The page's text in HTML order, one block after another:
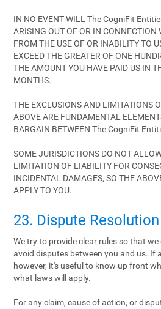
IN NO EVENT WILL The CogniFit
ARISING OUT OF OR IN CONNECTION
FROM THE USE OF OR INABILITY TO
EXCEED THE GREATER OF ONE
THE AMOUNT YOU HAVE PAID US IN
MONTHS.
THE EXCLUSIONS AND LIMITATIONS
ABOVE ARE FUNDAMENTAL
BARGAIN BETWEEN The CogniFit
SOME JURISDICTIONS DO NOT
LIMITATION OF LIABILITY FOR
INCIDENTAL DAMAGES, SO THE
APPLY TO YOU.
23. Dispute Resolution
We try to provide clear rules so that
avoid disputes between you and us. If
however, it's useful to know up front
what laws will apply.
For any claim, cause of action, or